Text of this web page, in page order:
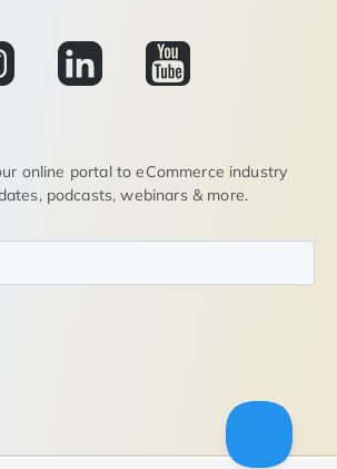
online portal to eCommerce industry
podcasts, webinars & more.